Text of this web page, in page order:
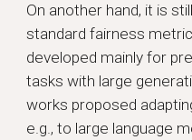
On another hand, it is
standard fairness
developed mainly for
tasks with large
works proposed
e.g., to large language